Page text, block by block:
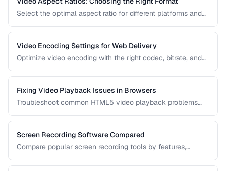
Select the optimal aspect ratio for different platforms and
Video Encoding Settings for Web Delivery
Optimize video encoding with the right codec, bitrate, and
Fixing Video Playback Issues in Browsers
Troubleshoot common HTML5 video playback problems
Screen Recording Software Compared
Compare popular screen recording tools by features,